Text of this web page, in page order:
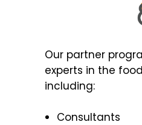
Our partner
experts in the
including:
Consultants